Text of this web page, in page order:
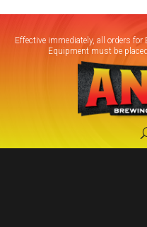
Effective immediately, all orders
Equipment must be